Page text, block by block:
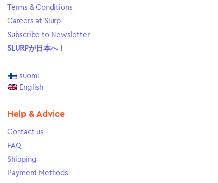
Terms & Conditions
Careers at Slurp
Subscribe to Newsletter
SLURPが日本へ！
suomi
English
Help & Advice
Contact us
FAQ
Shipping
Payment Methods